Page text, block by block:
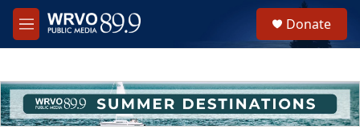
Skip to main content
M
e
h
u
Donate